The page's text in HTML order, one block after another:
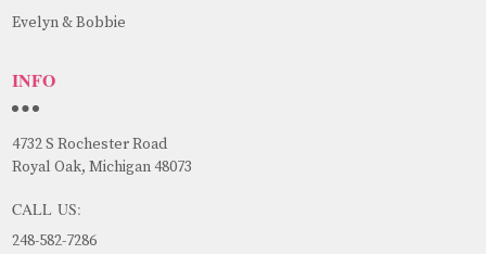
Evelyn & Bobbie
INFO
4732 S Rochester Road
Royal Oak, Michigan 48073
CALL US:
248-582-7286